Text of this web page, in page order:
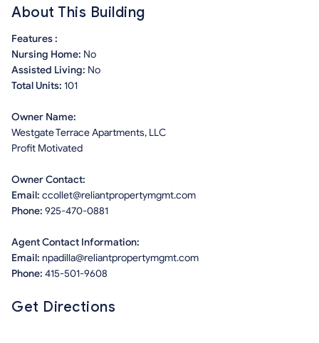
About This Building
Features :
Nursing Home: No
Assisted Living: No
Total Units: 101
Owner Name:
Westgate Terrace Apartments, LLC
Profit Motivated
Owner Contact:
Email: ccollet@reliantpropertymgmt.com
Phone: 925-470-0881
Agent Contact Information:
Email: npadilla@reliantpropertymgmt.com
Phone: 415-501-9608
Get Directions